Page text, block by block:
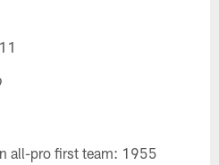
all-pro first team: 1955